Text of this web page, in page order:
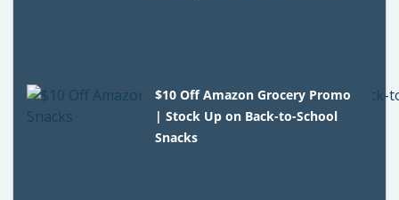
$10 Off Amazon Grocery Promo
| Stock Up on Back-to-School
Snacks